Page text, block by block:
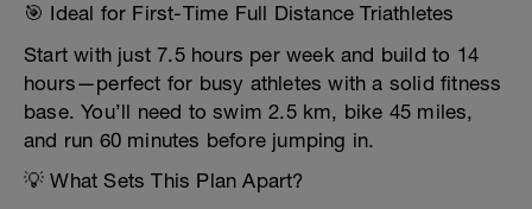
🎯 Ideal for First-Time Full Distance Triathletes
Start with just 7.5 hours per week and build to 14
hours—perfect for busy athletes with a solid fitness
base. You’ll need to swim 2.5 km, bike 45 miles,
and run 60 minutes before jumping in.
💡 What Sets This Plan Apart?